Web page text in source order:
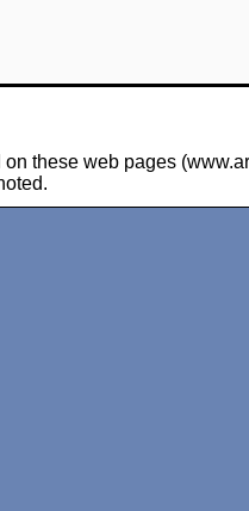
these web pages